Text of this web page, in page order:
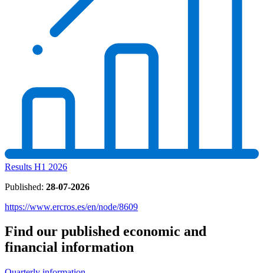
Results H1 2026
Published: 28-07-2026
https://www.ercros.es/en/node/8609
Find our published economic and
financial information